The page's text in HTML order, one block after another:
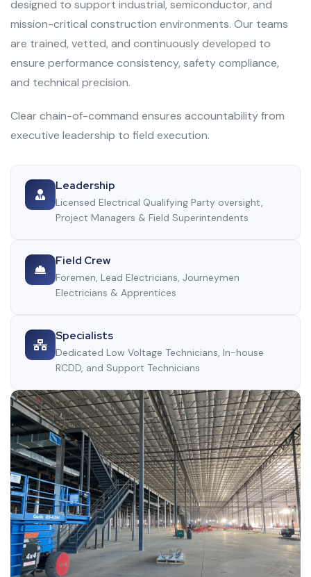
designed to support industrial, semiconductor, and
mission-critical construction environments. Our teams
are trained, vetted, and continuously developed to
ensure performance consistency, safety compliance,
and technical precision.
Clear chain-of-command ensures accountability from
executive leadership to field execution.
Leadership
Licensed Electrical Qualifying Party oversight,
Project Managers & Field Superintendents
Field Crew
Foremen, Lead Electricians, Journeymen
Electricians & Apprentices
Specialists
Dedicated Low Voltage Technicians, In-house
RCDD, and Support Technicians